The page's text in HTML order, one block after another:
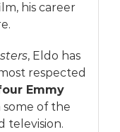
his career
, Eldo has
respected
Emmy
of the
television.